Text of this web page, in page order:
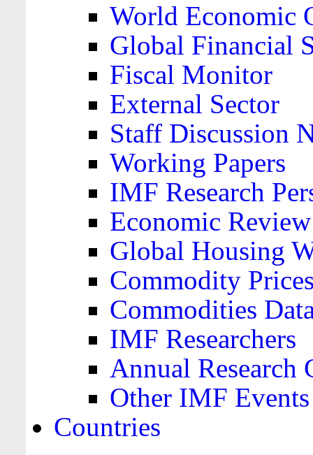
World Economic
Global Financial
Fiscal Monitor
External Sector
Staff Discussion
Working Papers
IMF Research
Economic Review
Global Housing
Commodity
Commodities
IMF Researchers
Annual Research
Other IMF Events
Countries